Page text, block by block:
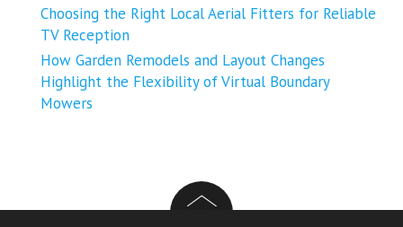
Choosing the Right Local Aerial Fitters for Reliable
TV Reception
How Garden Remodels and Layout Changes
Highlight the Flexibility of Virtual Boundary
Mowers